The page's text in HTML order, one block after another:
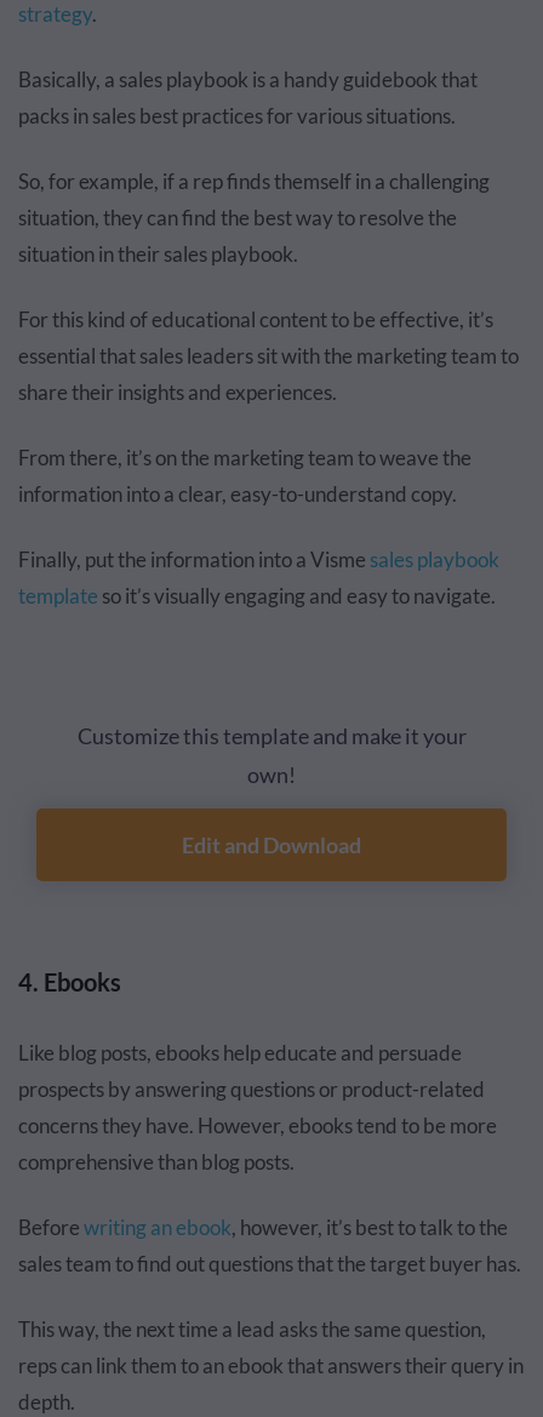
strategy.
Basically, a sales playbook is a handy guidebook that
packs in sales best practices for various situations.
So, for example, if a rep finds themself in a challenging
situation, they can find the best way to resolve the
situation in their sales playbook.
For this kind of educational content to be effective, it’s
essential that sales leaders sit with the marketing team to
share their insights and experiences.
From there, it’s on the marketing team to weave the
information into a clear, easy-to-understand copy.
Finally, put the information into a Visme sales playbook
template so it’s visually engaging and easy to navigate.
Customize this template and make it your
own!
Edit and Download
4. Ebooks
Like blog posts, ebooks help educate and persuade
prospects by answering questions or product-related
concerns they have. However, ebooks tend to be more
comprehensive than blog posts.
Beforewriting an ebook, however, it’s best to talk to the
sales team to find out questions that the target buyer has.
This way, the next time a lead asks the same question,
reps can link them to an ebook that answers their query in
depth.